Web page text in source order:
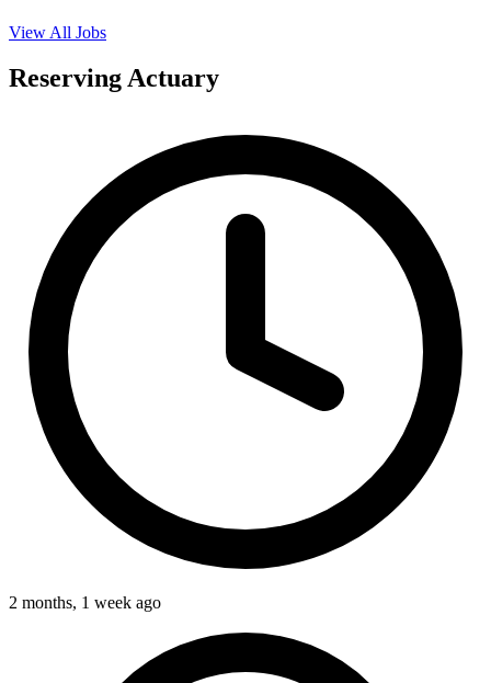
View All Jobs
Reserving Actuary
2 months, 1 week ago